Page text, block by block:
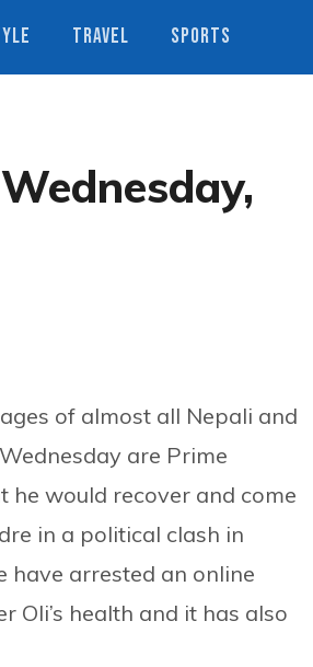
TRAVEL SPORTS
of almost all Nepali and
are Prime
would recover and come
in a political clash in
have arrested an online
Oli’s health and it has also